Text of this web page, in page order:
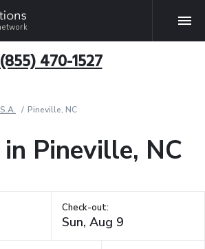
(855) 470-1527
Pineville, NC
Pineville, NC
Check-out: